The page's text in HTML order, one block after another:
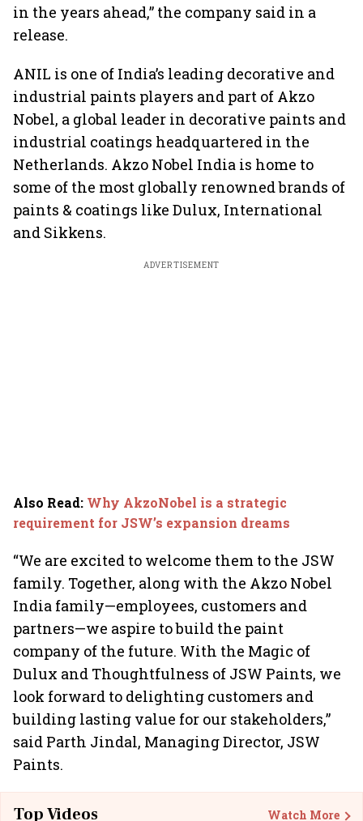
in the years ahead,” the company said in a
release.
ANIL is one of India’s leading decorative and
industrial paints players and part of Akzo
Nobel, a global leader in decorative paints and
industrial coatings headquartered in the
Netherlands. Akzo Nobel India is home to
some of the most globally renowned brands of
paints & coatings like Dulux, International
and Sikkens.
ADVERTISEMENT
Also Read: Why AkzoNobel is a strategic
requirement for JSW’s expansion dreams
“We are excited to welcome them to the JSW
family. Together, along with the Akzo Nobel
India family—employees, customers and
partners—we aspire to build the paint
company of the future. With the Magic of
Dulux and Thoughtfulness of JSW Paints, we
look forward to delighting customers and
building lasting value for our stakeholders,”
said Parth Jindal, Managing Director, JSW
Paints.
Top Videos Watch More